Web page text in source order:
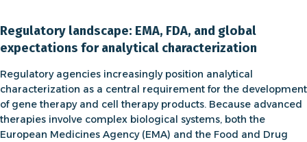
Regulatory landscape: EMA, FDA, and global
expectations for analytical characterization
Regulatory agencies increasingly position analytical
characterization as a central requirement for the development
of gene therapy and cell therapyproducts. Because advanced
therapies involve complex biological systems, both the
European Medicines Agency (EMA) and the Food and Drug